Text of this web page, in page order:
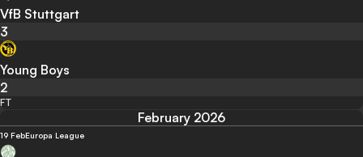
VfB Stuttgart
3
Young Boys
2
FT
February 2026
19 FebEuropa League